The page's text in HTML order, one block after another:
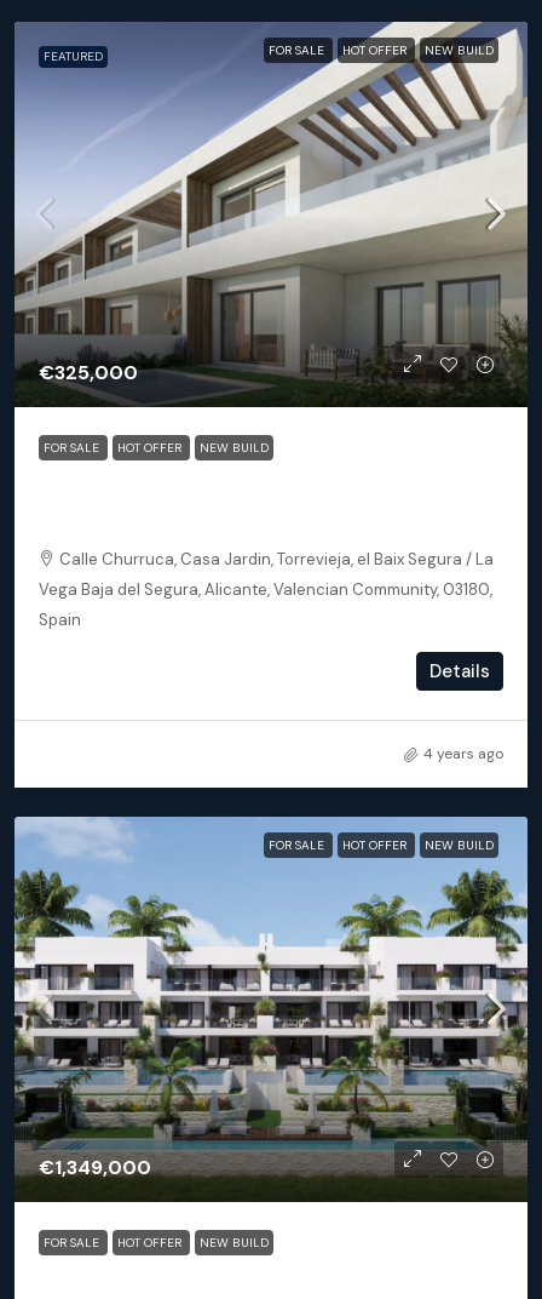
FEATURED FOR SALE HOT OFFER NEW BUILD
€325,000
FOR SALE HOT OFFER NEW BUILD
Calle Churruca, Casa Jardin, Torrevieja, el Baix Segura / La
Vega Baja del Segura, Alicante, Valencian Community, 03180,
Spain
Details
4 years ago
FOR SALE HOT OFFER NEW BUILD
€1,349,000
FOR SALE HOT OFFER NEW BUILD